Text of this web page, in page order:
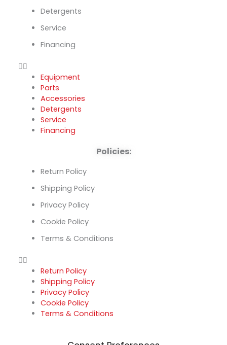
Detergents
Service
Financing
Equipment
Parts
Accessories
Detergents
Service
Financing
Policies:
Return Policy
Shipping Policy
Privacy Policy
Cookie Policy
Terms & Conditions
Return Policy
Shipping Policy
Privacy Policy
Cookie Policy
Terms & Conditions